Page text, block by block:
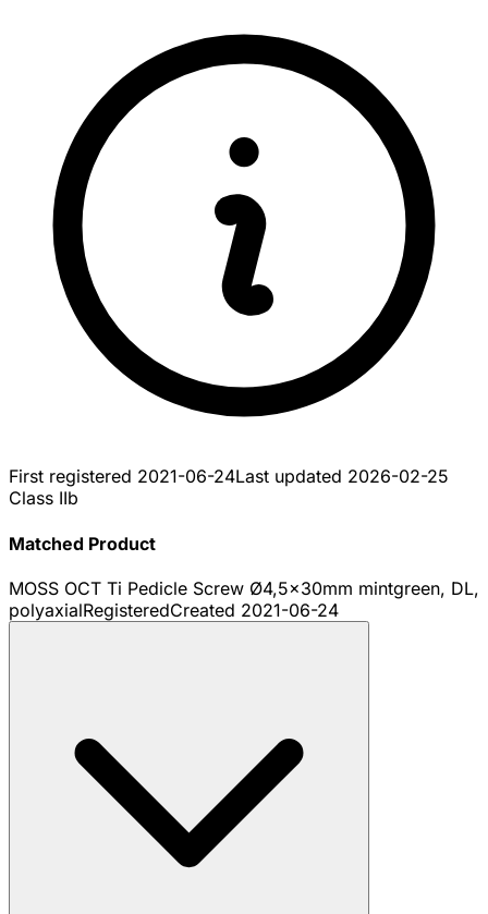
First registered 2021-06-24Last updated 2026-02-25
Class IIb
Matched Product
MOSS OCT Ti Pedicle Screw Ø4,5x30mm mintgreen, DL,
polyaxialRegisteredCreated 2021-06-24